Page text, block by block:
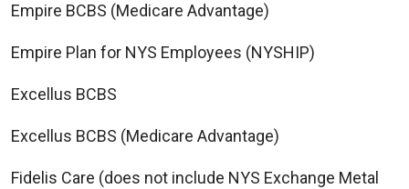
Empire BCBS (Medicare Advantage)
Empire Plan for NYS Employees (NYSHIP)
Excellus BCBS
Excellus BCBS (Medicare Advantage)
Fidelis Care (does not include NYS Exchange Metal